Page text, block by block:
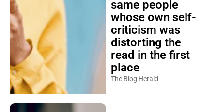
same people
whose own self-
criticism was
distorting the
read in the first
place
The Blog Herald